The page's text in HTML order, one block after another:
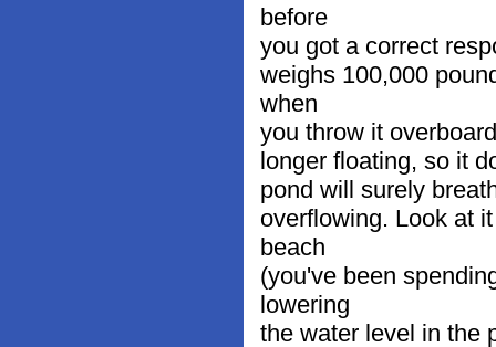
before
you got a correct
weighs 100,000
when
you throw it
longer floating, so it
pond will surely
overflowing. Look at
beach
(you've been
lowering
the water level in the